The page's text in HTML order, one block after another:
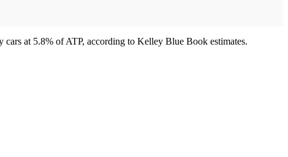
at 5.8% of ATP, according to Kelley Blue Book estimates.